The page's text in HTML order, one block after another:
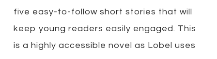
five easy-to-follow short stories that will
keep young readers easily engaged. This
is a highly accessible novel as Lobel uses